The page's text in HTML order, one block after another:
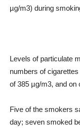
µg/m3) during
Levels of particulate
numbers of
of 385 µg/m3, and on
Five of the smokers
day; seven smoked